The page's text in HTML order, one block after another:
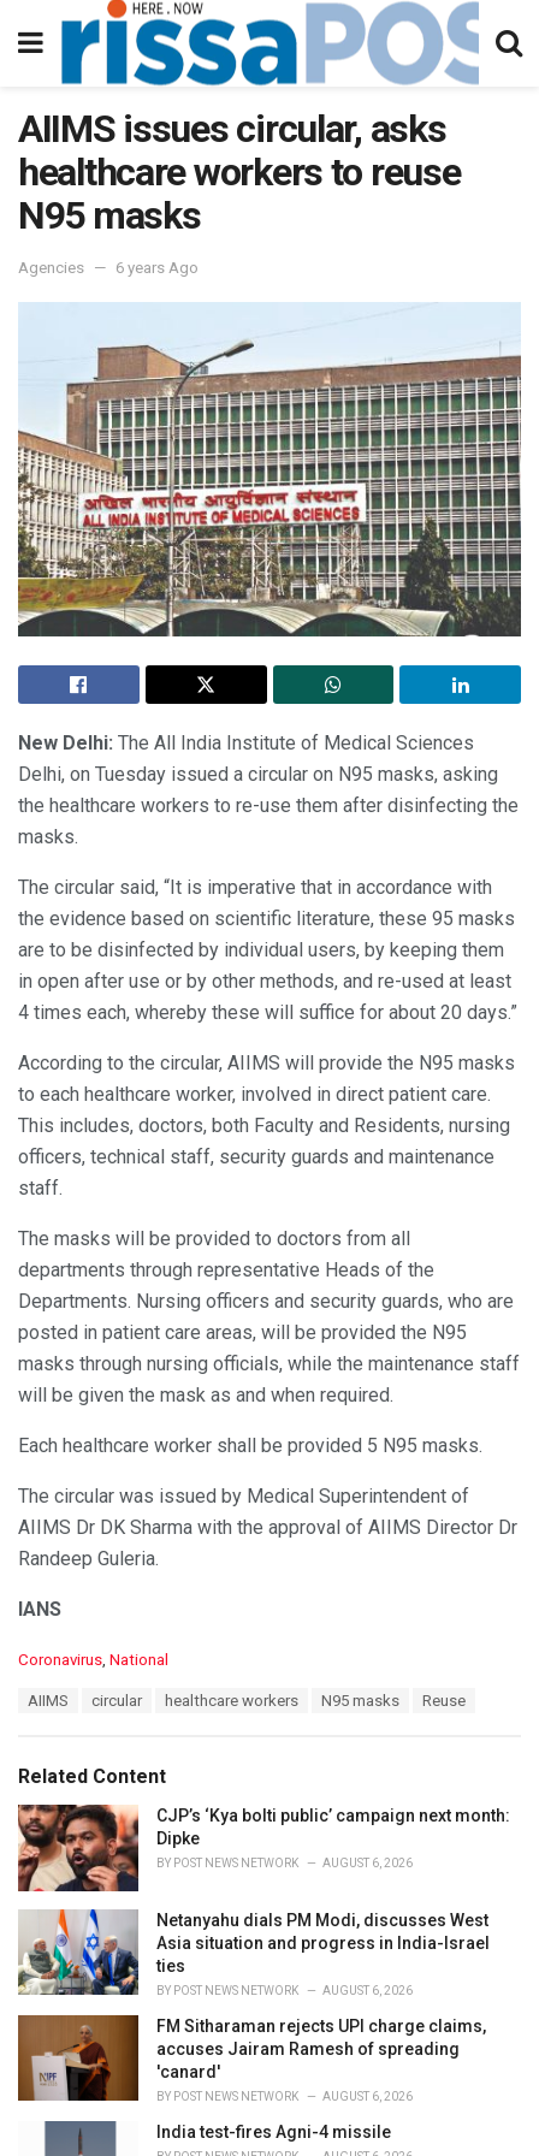
AIIMS issues circular, asks
healthcare workers to reuse
N95 masks
Agencies 6 years Ago
New Delhi: The All India Institute of Medical Sciences
Delhi, on Tuesday issued a circular on N95 masks, asking
the healthcare workers to re-use them after disinfecting the
masks.
The circular said, “It is imperative that in accordance with
the evidence based on scientific literature, these 95 masks
are to be disinfected by individual users, by keeping them
in open after use or by other methods, and re-used at least
4 times each, whereby these will suffice for about 20 days.”
According to the circular, AIIMS will provide the N95 masks
to each healthcare worker, involved in direct patient care.
This includes, doctors, both Faculty and Residents, nursing
officers, technical staff, security guards and maintenance
staff.
The masks will be provided to doctors from all
departments through representative Heads of the
Departments. Nursing officers and security guards, who are
posted in patient care areas, will be provided the N95
masks through nursing officials, while the maintenance staff
will be given the mask as and when required.
Each healthcare worker shall be provided 5 N95 masks.
The circular was issued by Medical Superintendent of
AIIMS Dr DK Sharma with the approval of AIIMS Director Dr
Randeep Guleria.
IANS
C
o
r
i
e
s
:
Coronavirus, National
:
AIIMS circular healthcare workers N95 masks Reuse
Related Content
CJP’s ‘Kya bolti public’ campaign next month:
Dipke
BY POST NEWS NETWORK AUGUST 6, 2026
Netanyahu dials PM Modi, discusses West
Asia situation and progress in India-Israel
ties
BY POST NEWS NETWORK AUGUST 6, 2026
FM Sitharaman rejects UPI charge claims,
accuses Jairam Ramesh of spreading
'canard'
BY POST NEWS NETWORK AUGUST 6, 2026
India test-fires Agni-4 missile